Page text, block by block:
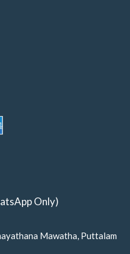
Only)
Mawatha, Puttalam